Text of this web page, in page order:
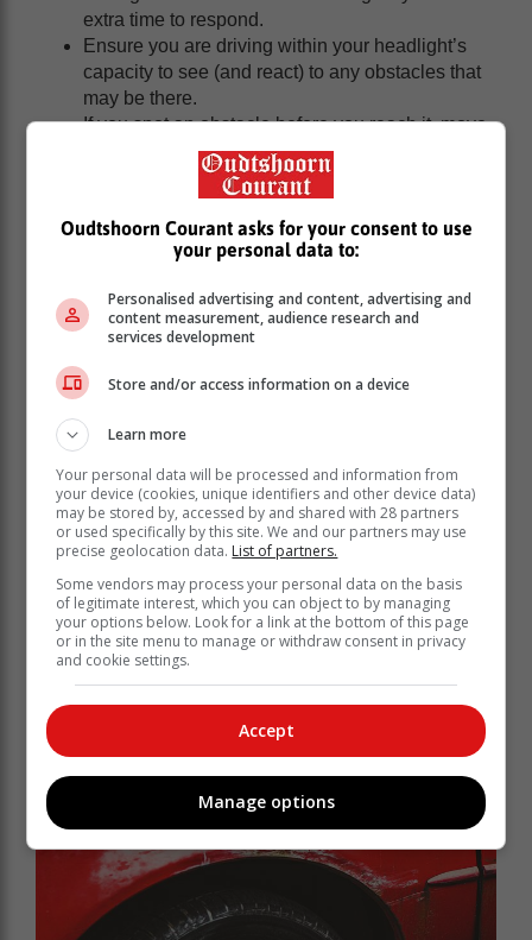
extra time to respond.
Ensure you are driving within your headlight’s
capacity to see (and react) to any obstacles that
may be there.
If you spot an obstacle before you reach it, move
lanes or into the emergency lane if the highway
If you do hit a spike, reduce your speed to
approximately 40km/h and continue driving for as
long as possible.
do not stop.
If you do not make it to a place of safety but do
criminals, get out of your car and safely find a
panic or engage with the criminals.
Concrete lintels are being used as well. If you
cannot avoid them any other way, slow down and
carefully attempt to drive over them.
Oudtshoorn Courant asks for your consent to use
your personal data to:
Personalised advertising and content, advertising and
content measurement, audience research and
services development
Store and/or access information on a device
Learn more
Your personal data will be processed and information from
your device (cookies, unique identifiers and other device data)
may be stored by, accessed by and shared with 28 partners
or used specifically by this site. We and our partners may use
precise geolocation data. List of partners.
Some vendors may process your personal data on the basis
of legitimate interest, which you can object to by managing
your options below. Look for a link at the bottom of this page
or in the site menu to manage or withdraw consent in privacy
and cookie settings.
Accept
Manage options